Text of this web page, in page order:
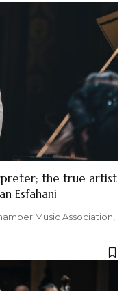
the true artist
Esfahani
Music Association,